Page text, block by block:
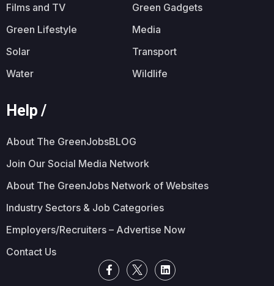
Films and TV
Green Gadgets
Green Lifestyle
Media
Solar
Transport
Water
Wildlife
Help /
About The GreenJobsBLOG
Join Our Social Media Network
About The GreenJobs Network of Websites
Industry Sectors & Job Categories
Employers/Recruiters – Advertise Now
Contact Us